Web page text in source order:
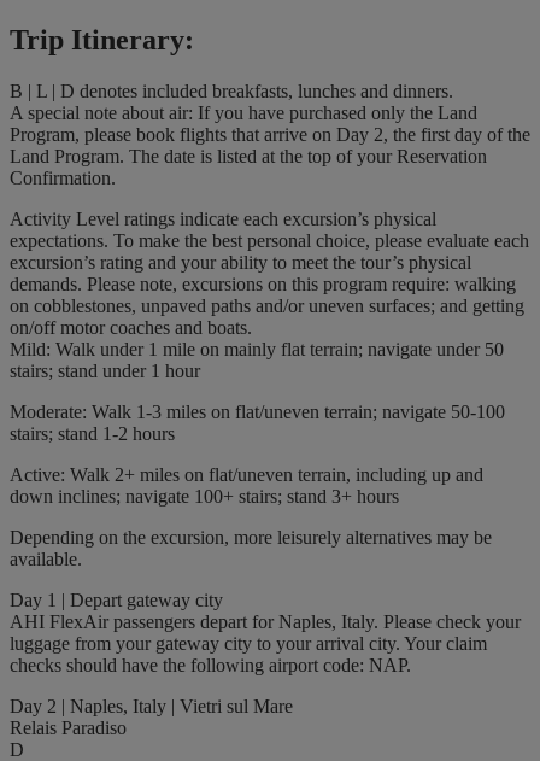
Trip Itinerary:
B | L | D denotes included breakfasts, lunches and dinners.
A special note about air: If you have purchased only the Land
Program, please book flights that arrive on Day 2, the first day of the
Land Program. The date is listed at the top of your Reservation
Confirmation.
Activity Level ratings indicate each excursion’s physical
expectations. To make the best personal choice, please evaluate each
excursion’s rating and your ability to meet the tour’s physical
demands. Please note, excursions on this program require: walking
on cobblestones, unpaved paths and/or uneven surfaces; and getting
on/off motor coaches and boats.
Mild: Walk under 1 mile on mainly flat terrain; navigate under 50
stairs; stand under 1 hour
Moderate: Walk 1-3 miles on flat/uneven terrain; navigate 50-100
stairs; stand 1-2 hours
Active: Walk 2+ miles on flat/uneven terrain, including up and
down inclines; navigate 100+ stairs; stand 3+ hours
Depending on the excursion, more leisurely alternatives may be
available.
Day 1 | Depart gateway city
AHI FlexAir passengers depart for Naples, Italy. Please check your
luggage from your gateway city to your arrival city. Your claim
checks should have the following airport code: NAP.
Day 2 | Naples, Italy | Vietri sul Mare
Relais Paradiso
D